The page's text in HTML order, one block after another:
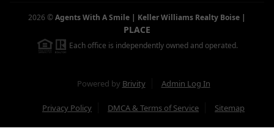
2026 ©Agents With A Smile | Keller Williams Realty Boise |
PLACE
Each office is independently owned and operated.
Powered by Brivity Admin Log In
Privacy Policy DMCA & Terms of Service Sitemap